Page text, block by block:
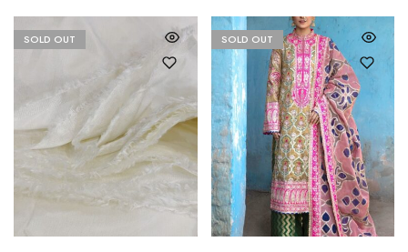
SOLD OUT SOLD OUT